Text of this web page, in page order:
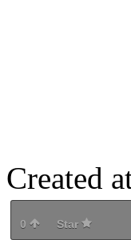
Created
0 Star